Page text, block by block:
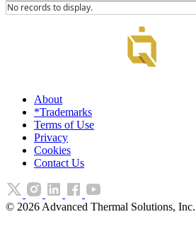
No records to display.
About
*Trademarks
Terms of Use
Privacy
Cookies
Contact Us
© 2026 Advanced Thermal Solutions,